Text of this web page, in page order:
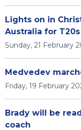
Lights on in
Australia for T20s
Sunday, 21 February
Medvedev
Friday, 19 February
Brady will be
coach